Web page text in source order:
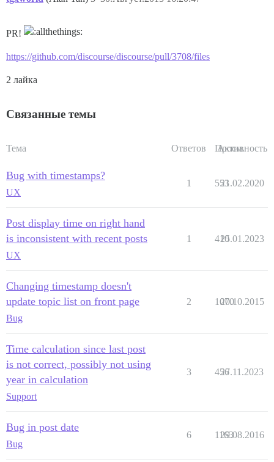
PR!
https://github.com/discourse/discourse/pull/3708/files
2 лайка
Связанные темы
Тема Ответов Просм.
Активность
Bug with timestamps?
UX
1 553
21.02.2020
Post display time on right hand
is inconsistent with recent posts
UX
1 410
25.01.2023
Changing timestamp doesn't
update topic list on front page
Bug
2 1070
20.10.2015
Time calculation since last post
is not correct, possibly not using
year in calculation
Support
3 456
27.11.2023
Bug in post date
Bug
6 1163
29.08.2016